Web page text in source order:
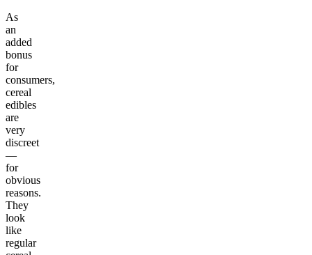
As
an
added
bonus
for
consumers,
cereal
edibles
are
very
discreet
—
for
obvious
reasons.
They
look
like
regular